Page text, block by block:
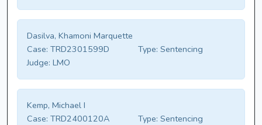
Dasilva, Khamoni Marquette
Case: TRD2301599D Type: Sentencing
Judge: LMO
Kemp, Michael I
Case: TRD2400120A Type: Sentencing